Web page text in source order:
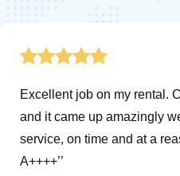
Excellent job on my rental.
and it came up amazingly
service, on time and at a
A++++’’